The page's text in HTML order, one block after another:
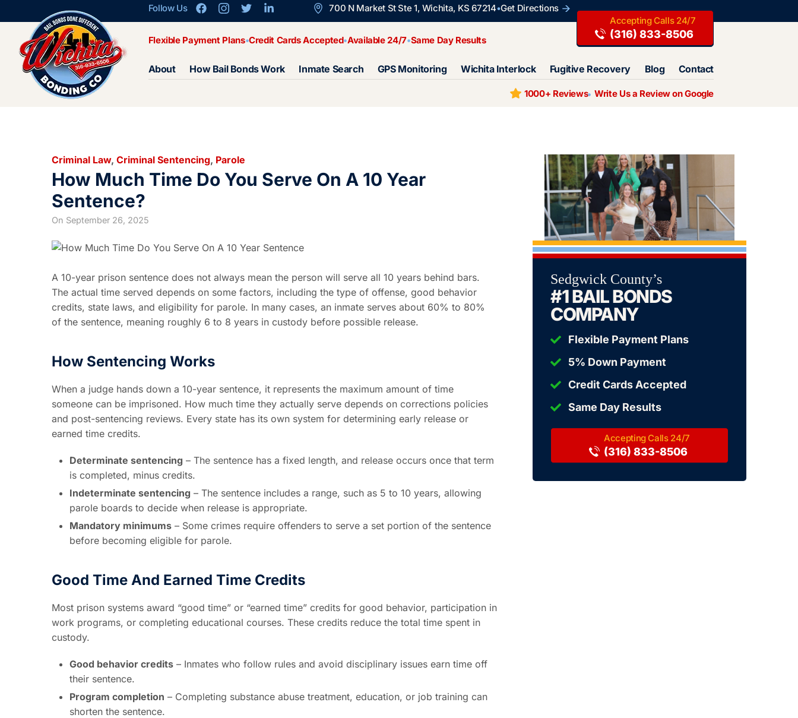
Follow Us 700 N Market St Ste 1, Wichita, KS 67214 Get Directions
Flexible Payment Plans Credit Cards Accepted Available 24/7 Same Day Results (316) 833-8506
About How Bail Bonds Work Inmate Search GPS Monitoring Wichita Interlock Fugitive Recovery Blog Contact
1000+ Reviews Write Us a Review on Google
Criminal Law, Criminal Sentencing, Parole
How Much Time Do You Serve On A 10 Year
Sentence?
On September 26, 2025
A 10-year prison sentence does not always mean the person will serve all 10 years behind bars.
The actual time served depends on some factors, including the type of offense, good behavior
credits, state laws, and eligibility for parole. In many cases, an inmate serves about 60% to 80%
of the sentence, meaning roughly 6 to 8 years in custody before possible release.
How Sentencing Works
When a judge hands down a 10-year sentence, it represents the maximum amount of time
someone can be imprisoned. How much time they actually serve depends on corrections policies
and post-sentencing reviews. Every state has its own system for determining early release or
earned time credits.
Determinate sentencing – The sentence has a fixed length, and release occurs once that term
is completed, minus credits.
Indeterminate sentencing – The sentence includes a range, such as 5 to 10 years, allowing
parole boards to decide when release is appropriate.
Mandatory minimums – Some crimes require offenders to serve a set portion of the sentence
before becoming eligible for parole.
Good Time And Earned Time Credits
Most prison systems award “good time” or “earned time” credits for good behavior, participation in
work programs, or completing educational courses. These credits reduce the total time spent in
custody.
Good behavior credits – Inmates who follow rules and avoid disciplinary issues earn time off
their sentence.
Program completion – Completing substance abuse treatment, education, or job training can
shorten the sentence.
Sedgwick County’s
#1 BAIL BONDS
COMPANY
Flexible Payment Plans
5% Down Payment
Credit Cards Accepted
Same Day Results
(316) 833-8506